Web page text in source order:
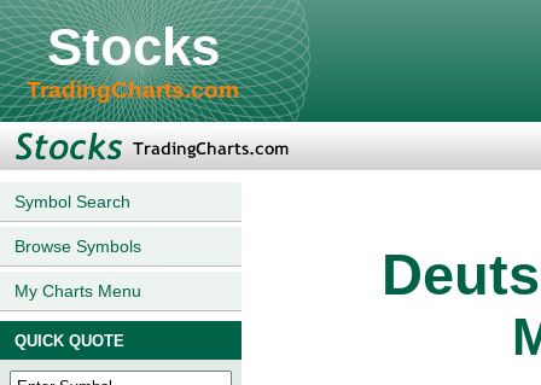
Stocks
TradingCharts.com
Symbol Search
Browse Symbols
My Charts Menu
QUICK QUOTE